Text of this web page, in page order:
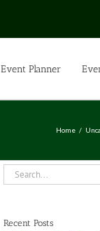
Event Planner
Home
Search
for:
Recent Posts